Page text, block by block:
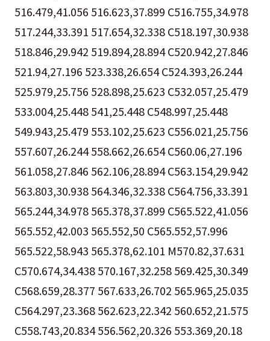
516.479,41.056 516.623,37.899 C516.755,34.978
517.244,33.391 517.654,32.338 C518.197,30.938
518.846,29.942 519.894,28.894 C520.942,27.846
521.94,27.196 523.338,26.654 C524.393,26.244
525.979,25.756 528.898,25.623 C532.057,25.479
533.004,25.448 541,25.448 C548.997,25.448
549.943,25.479 553.102,25.623 C556.021,25.756
557.607,26.244 558.662,26.654 C560.06,27.196
561.058,27.846 562.106,28.894 C563.154,29.942
563.803,30.938 564.346,32.338 C564.756,33.391
565.244,34.978 565.378,37.899 C565.522,41.056
565.552,42.003 565.552,50 C565.552,57.996
565.522,58.943 565.378,62.101 M570.82,37.631
C570.674,34.438 570.167,32.258 569.425,30.349
C568.659,28.377 567.633,26.702 565.965,25.035
C564.297,23.368 562.623,22.342 560.652,21.575
C558.743,20.834 556.562,20.326 553.369,20.18